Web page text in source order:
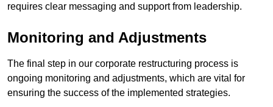
requires clear messaging and support from leadership.
Monitoring and Adjustments
The final step in our corporate restructuring process is
ongoing monitoring and adjustments, which are vital for
ensuring the success of the implemented strategies.